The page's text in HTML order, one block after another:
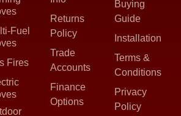
Fuel
Fires
Returns
Policy
Trade
Accounts
Finance
Options
Buying
Guide
Installation
Terms &
Conditions
Privacy
Policy